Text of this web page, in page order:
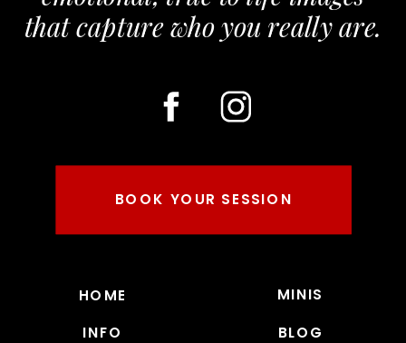
INFO
HOME
MINIS
BLOG
that capture who you really are.
BOOK YOUR SESSION